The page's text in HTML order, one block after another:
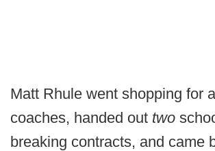
Matt Rhule went shopping for
coaches, handed out two
breaking contracts, and came